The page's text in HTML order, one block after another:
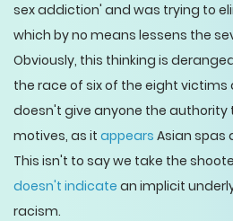
sex addiction' and was trying to
which by no means lessens the
Obviously, this thinking is
the race of six of the eight
doesn't give anyone the authority
motives, as it appears Asian spas
This isn't to say we take the
doesn't indicate an implicit
racism.